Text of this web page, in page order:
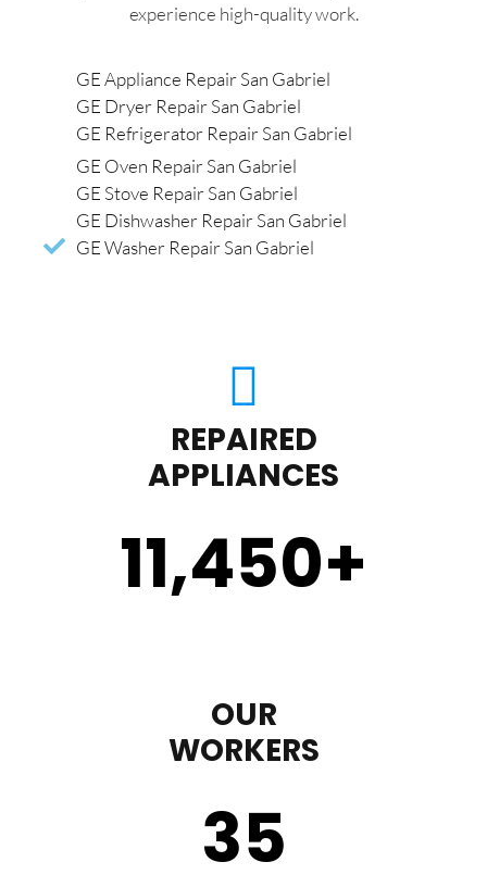
experience high-quality work.
GE Appliance Repair San Gabriel
GE Dryer Repair San Gabriel
GE Refrigerator Repair San Gabriel
GE Oven Repair San Gabriel
GE Stove Repair San Gabriel
GE Dishwasher Repair San Gabriel
GE Washer Repair San Gabriel
REPAIRED
APPLIANCES
11,450+
OUR
WORKERS
35